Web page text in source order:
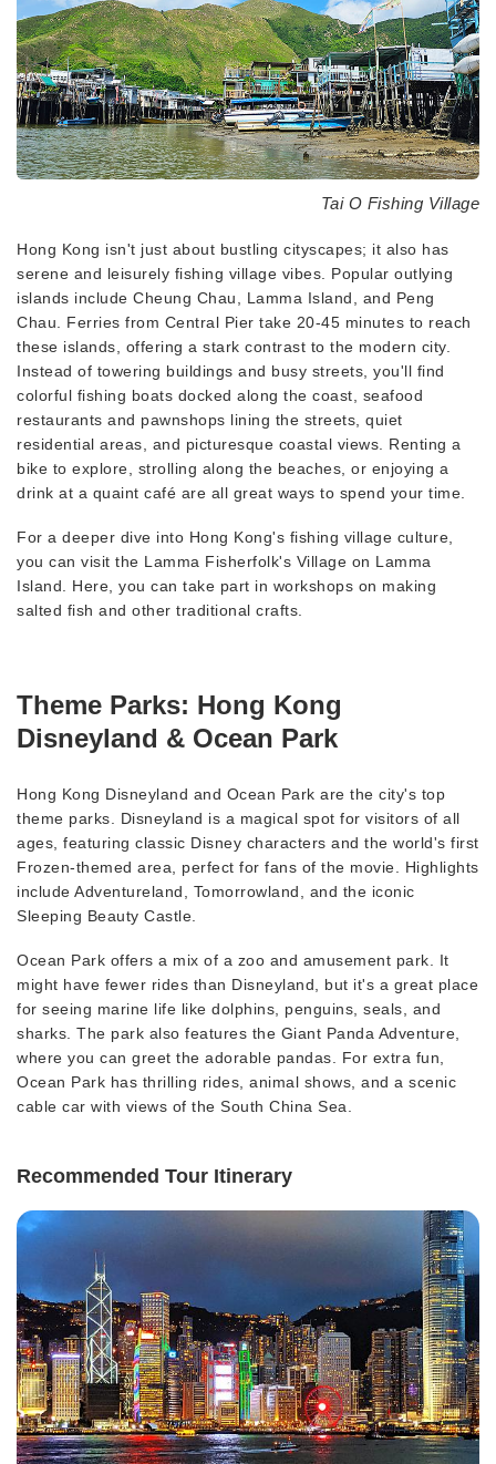
Tai O Fishing Village
Hong Kong isn't just about bustling cityscapes; it also has
serene and leisurely fishing village vibes. Popular outlying
islands include Cheung Chau, Lamma Island, and Peng
Chau. Ferries from Central Pier take 20-45 minutes to reach
these islands, offering a stark contrast to the modern city.
Instead of towering buildings and busy streets, you'll find
colorful fishing boats docked along the coast, seafood
restaurants and pawnshops lining the streets, quiet
residential areas, and picturesque coastal views. Renting a
bike to explore, strolling along the beaches, or enjoying a
drink at a quaint café are all great ways to spend your time.
For a deeper dive into Hong Kong's fishing village culture,
you can visit the Lamma Fisherfolk's Village on Lamma
Island. Here, you can take part in workshops on making
salted fish and other traditional crafts.
Theme Parks: Hong Kong
Disneyland & Ocean Park
Hong Kong Disneyland and Ocean Park are the city's top
theme parks. Disneyland is a magical spot for visitors of all
ages, featuring classic Disney characters and the world's first
Frozen-themed area, perfect for fans of the movie. Highlights
include Adventureland, Tomorrowland, and the iconic
Sleeping Beauty Castle.
Ocean Park offers a mix of a zoo and amusement park. It
might have fewer rides than Disneyland, but it's a great place
for seeing marine life like dolphins, penguins, seals, and
sharks. The park also features the Giant Panda Adventure,
where you can greet the adorable pandas. For extra fun,
Ocean Park has thrilling rides, animal shows, and a scenic
cable car with views of the South China Sea.
Recommended Tour Itinerary